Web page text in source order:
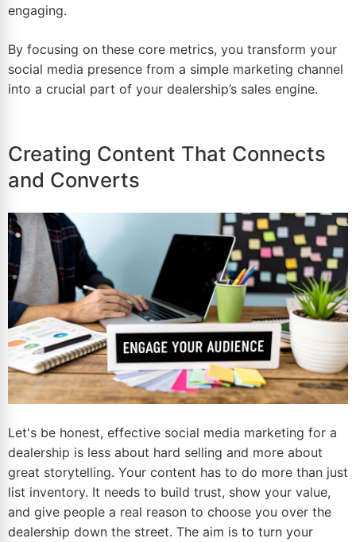
engaging.
By focusing on these core metrics, you transform your
social media presence from a simple marketing channel
into a crucial part of your dealership’s sales engine.
Creating Content That Connects
and Converts
Let's be honest, effective social media marketing for a
dealership is less about hard selling and more about
great storytelling. Your content has to do more than just
list inventory. It needs to build trust, show your value,
and give people a real reason to choose you over the
dealership down the street. The aim is to turn your